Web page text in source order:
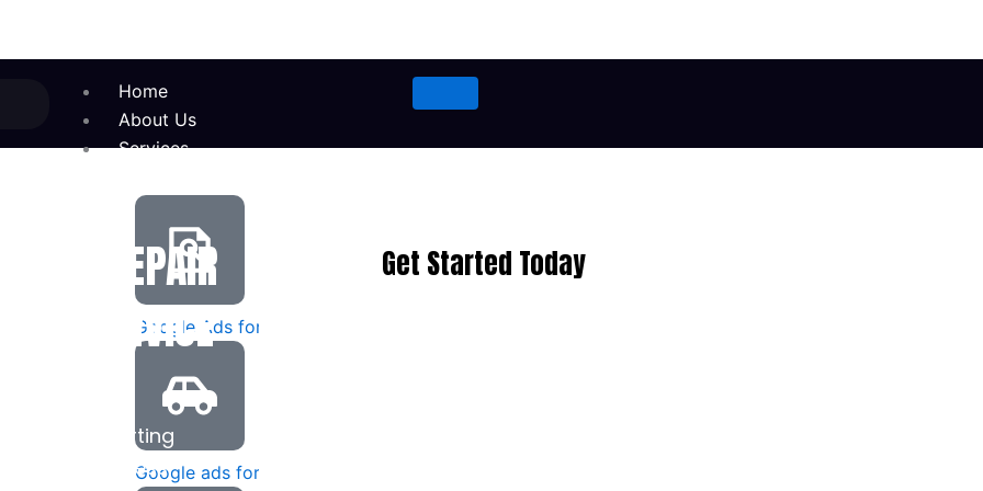
Home
About Us
Services
Google Ads for Appliance Repair
Google ads for taxi services
REPAIR
& SERVICE
high-converting
your business.
Get Started Today